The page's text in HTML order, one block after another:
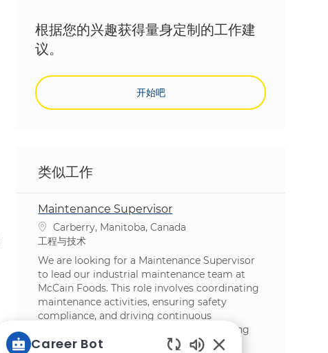
根据您的兴趣获得量身定制的工作建
议。
开始吧
类似工作
Maintenance Supervisor
位置Carberry, Manitoba, Canada
类别
工程与技术
We are looking for a Maintenance Supervisor
to lead our industrial maintenance team at
McCain Foods. This role involves coordinating
maintenance activities, ensuring safety
compliance, and driving continuous
improvement strategies. Join us in creating
exceptional work experiences!
Career Bot